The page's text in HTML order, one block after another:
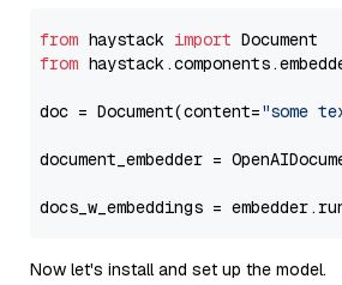
from haystack import
from
doc = Document(content="some
document_embedder =
docs_w_embeddings =
Now let's install and set up the model.